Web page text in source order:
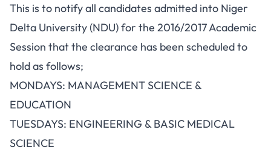
This is to notify all candidates admitted into Niger
Delta University (NDU) for the 2016/2017 Academic
Session that the clearance has been scheduled to
hold as follows;
MONDAYS: MANAGEMENT SCIENCE &
EDUCATION
TUESDAYS: ENGINEERING & BASIC MEDICAL
SCIENCE